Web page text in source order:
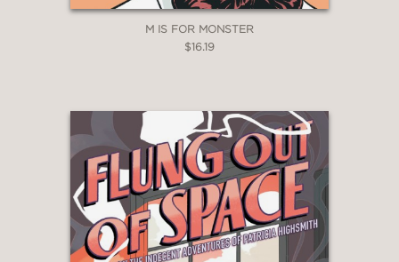
M IS FOR MONSTER
$16.19